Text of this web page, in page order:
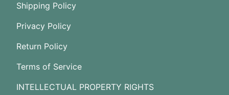
Shipping Policy
Privacy Policy
Return Policy
Terms of Service
INTELLECTUAL PROPERTY RIGHTS